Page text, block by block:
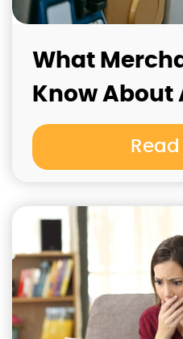
What
Know About